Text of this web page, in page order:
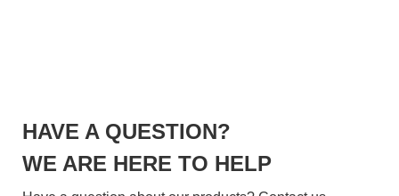
HAVE A QUESTION?
WE ARE HERE TO HELP